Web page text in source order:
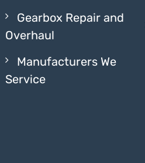
Gearbox Repair and
Overhaul
Manufacturers We
Service